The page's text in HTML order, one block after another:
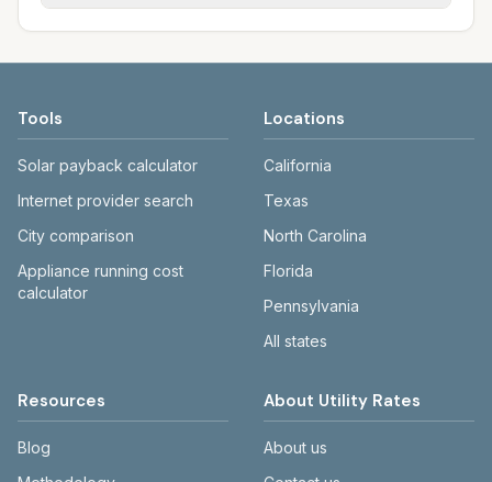
rate schedules. Each city page shows
links.
website before making decisions.
Tools
Solar payback calculator
Internet provider search
City comparison
Appliance running cost
calculator
Locations
California
Texas
North Carolina
Florida
Pennsylvania
All states
Resources
Blog
About Utility Rates
About us